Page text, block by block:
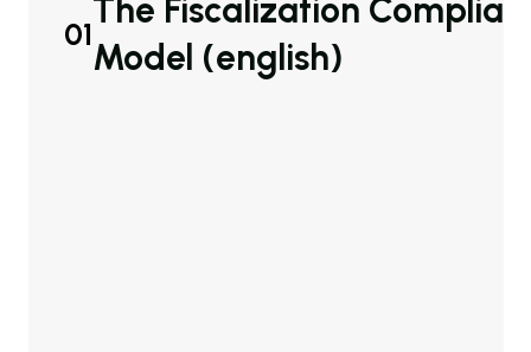
01
The Fiscalization
Model (english)